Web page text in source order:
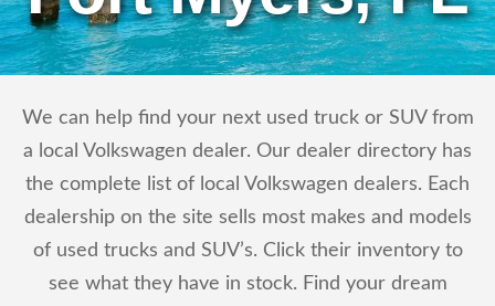
We can help find your next used truck or SUV from
a local Volkswagen dealer. Our dealer directory has
the complete list of local Volkswagen dealers. Each
dealership on the site sells most makes and models
of used trucks and SUV’s. Click their inventory to
see what they have in stock. Find your dream